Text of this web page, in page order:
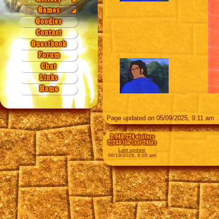
Games
NAEZ
Season 3
Season 4
Season 2
Season 3
Season 4
Origin
Legend
Games ◢
Quiz 1a
Quiz 1b
Quiz 2
Quiz 3
Quiz 4
Xword 1
Xword 2
Puzzle
Goodies
Contact
Guestbook
Forum
Chat
Links
Home
Page updated on 05/09/2025, 9:11 am
2,948,224 visitors
2,253 the last 24hrs
Last update
06/19/2026, 8:05 am